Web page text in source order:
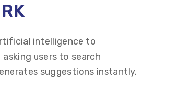
intelligence to
users to search
suggestions instantly.